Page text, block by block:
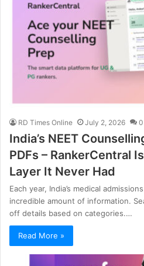
RD Times Online July 2, 2026 0
India’s NEET
PDFs – RankerCentral
Layer It Never Had
Each year, India’s medical
incredible amount of information.
off details based on categories.…
Read More »